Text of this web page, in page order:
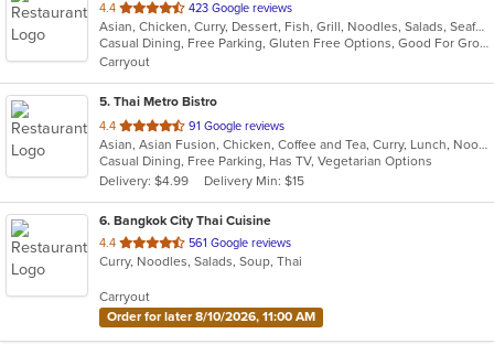
4.4 out
of
5
stars.
423 Google reviews
Asian, Chicken, Curry, Dessert, Fish, Grill, Noodles, Salads, Seafood, Soup, Steak, Thai, Wings
Casual Dining, Free Parking, Gluten Free Options, Good For Group, Good For Kids, Has TV, Vegan Options, Vegetarian Options
Carryout
5. Thai Metro Bistro
4.4 out
of
5
stars.
91 Google reviews
Asian, Asian Fusion, Chicken, Coffee and Tea, Curry, Lunch, Noodles, Salads, Seafood, Soup, Thai
Casual Dining, Free Parking, Has TV, Vegetarian Options
Delivery: $4.99
Delivery Min: $15
6. Bangkok City Thai Cuisine
4.4 out
of
stars.
561 Google reviews
Curry, Noodles, Salads, Soup, Thai
Carryout
Order for later 8/10/2026, 11:00 AM